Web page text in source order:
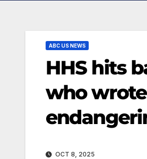
ABC US NEWS
HHS hits
who wrote
OCT 8, 2025